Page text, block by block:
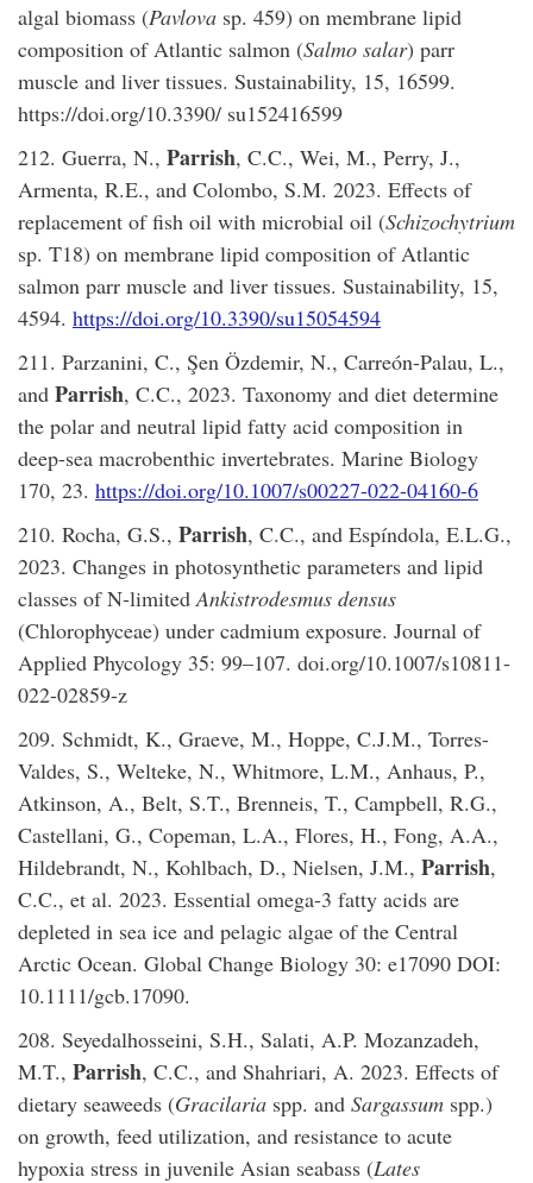
algal biomass (Pavlova sp. 459) on membrane lipid
composition of Atlantic salmon (Salmo salar) parr
muscle and liver tissues. Sustainability, 15, 16599.
https://doi.org/10.3390/ su152416599
212. Guerra, N., Parrish, C.C., Wei, M., Perry, J.,
Armenta, R.E., and Colombo, S.M. 2023. Effects of
replacement of fish oil with microbial oil (Schizochytrium
sp. T18) on membrane lipid composition of Atlantic
salmon parr muscle and liver tissues. Sustainability, 15,
4594. https://doi.org/10.3390/su15054594
211. Parzanini, C., Şen Özdemir, N., Carreón-Palau, L.,
and Parrish, C.C., 2023. Taxonomy and diet determine
the polar and neutral lipid fatty acid composition in
deep-sea macrobenthic invertebrates. Marine Biology
170, 23. https://doi.org/10.1007/s00227-022-04160-6
210. Rocha, G.S., Parrish, C.C., and Espíndola, E.L.G.,
2023. Changes in photosynthetic parameters and lipid
classes of N‑limited Ankistrodesmus densus
(Chlorophyceae) under cadmium exposure. Journal of
Applied Phycology 35: 99–107. doi.org/10.1007/s10811-
022-02859-z
209. Schmidt, K., Graeve, M., Hoppe, C.J.M., Torres-
Valdes, S., Welteke, N., Whitmore, L.M., Anhaus, P.,
Atkinson, A., Belt, S.T., Brenneis, T., Campbell, R.G.,
Castellani, G., Copeman, L.A., Flores, H., Fong, A.A.,
Hildebrandt, N., Kohlbach, D., Nielsen, J.M., Parrish,
C.C., et al. 2023. Essential omega-3 fatty acids are
depleted in sea ice and pelagic algae of the Central
Arctic Ocean. Global Change Biology 30: e17090 DOI:
10.1111/gcb.17090.
208. Seyedalhosseini, S.H., Salati, A.P. Mozanzadeh,
M.T., Parrish, C.C., and Shahriari, A. 2023. Effects of
dietary seaweeds (Gracilaria spp. and Sargassum spp.)
on growth, feed utilization, and resistance to acute
hypoxia stress in juvenile Asian seabass (Lates